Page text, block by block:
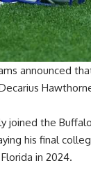
announced
joined the
his final
in 2024.